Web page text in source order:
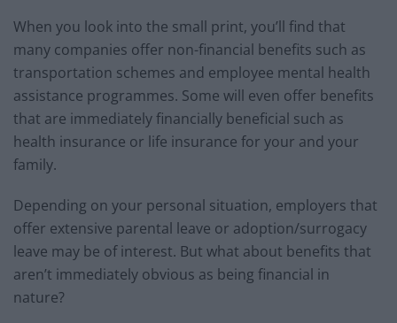
When you look into the small print, you’ll find that
many companies offer non-financial benefits such as
transportation schemes and employee mental health
assistance programmes. Some will even offer benefits
that are immediately financially beneficial such as
health insurance or life insurance for your and your
family.
Depending on your personal situation, employers that
offer extensive parental leave or adoption/surrogacy
leave may be of interest. But what about benefits that
aren’t immediately obvious as being financial in
nature?